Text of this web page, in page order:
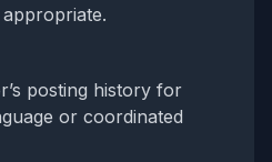
posting history for
or coordinated